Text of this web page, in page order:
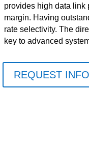
provides high data link
margin. Having
rate selectivity. The
key to advanced
REQUEST